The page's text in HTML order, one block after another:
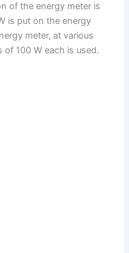
of the energy meter is
is put on the energy
meter, at various
of 100 W each is used.